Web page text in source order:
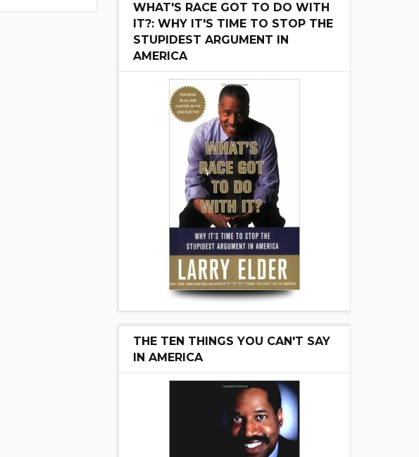
WHAT'S RACE GOT TO DO WITH
IT?: WHY IT'S TIME TO STOP THE
STUPIDEST ARGUMENT IN
AMERICA
THE TEN THINGS YOU CAN'T SAY
IN AMERICA